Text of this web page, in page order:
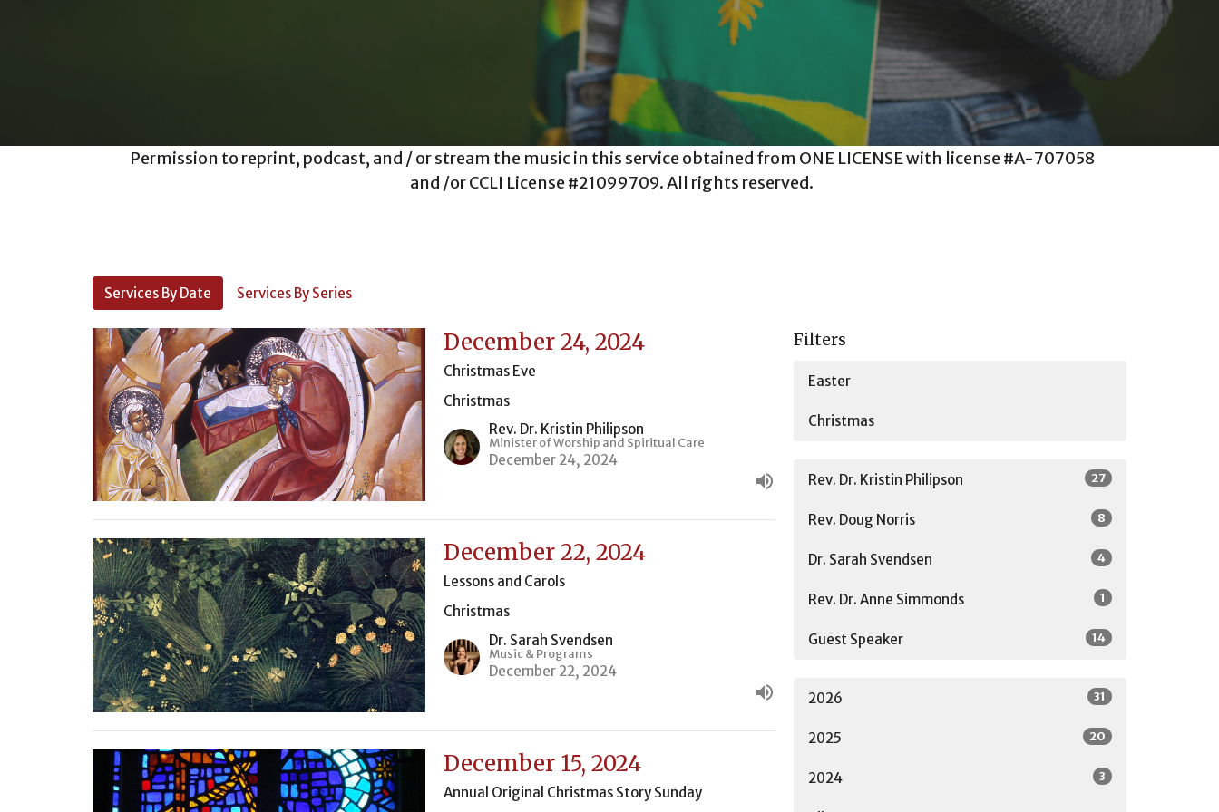
Permission to reprint, podcast, and / or stream the music in this service obtained from ONE LICENSE with license #A-707058
and /or CCLI License #21099709. All rights reserved.
Services By Date Services By Series
December 24, 2024
Christmas Eve
Christmas
Rev. Dr. Kristin Philipson
Minister of Worship and Spiritual Care
December 24, 2024
December 22, 2024
Lessons and Carols
Christmas
Dr. Sarah Svendsen
Music & Programs
December 22, 2024
December 15, 2024
Annual Original Christmas Story Sunday
Filters
Easter
Christmas
Rev. Dr. Kristin Philipson 27
Rev. Doug Norris 8
Dr. Sarah Svendsen 4
Rev. Dr. Anne Simmonds 1
Guest Speaker 14
2026 31
2025 20
2024 3